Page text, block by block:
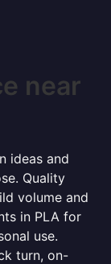
near
ideas and
Quality
volume and
in PLA for
use.
turn, on-